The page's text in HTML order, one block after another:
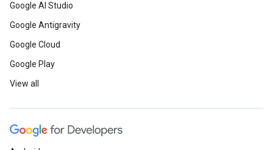
Google AI Studio
Google Antigravity
Google Cloud
Google Play
View all